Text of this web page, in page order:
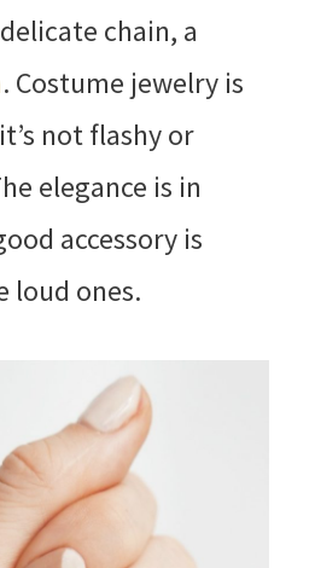
chain, a
. Costume jewelry is
not flashy or
elegance is in
accessory is
loud ones.